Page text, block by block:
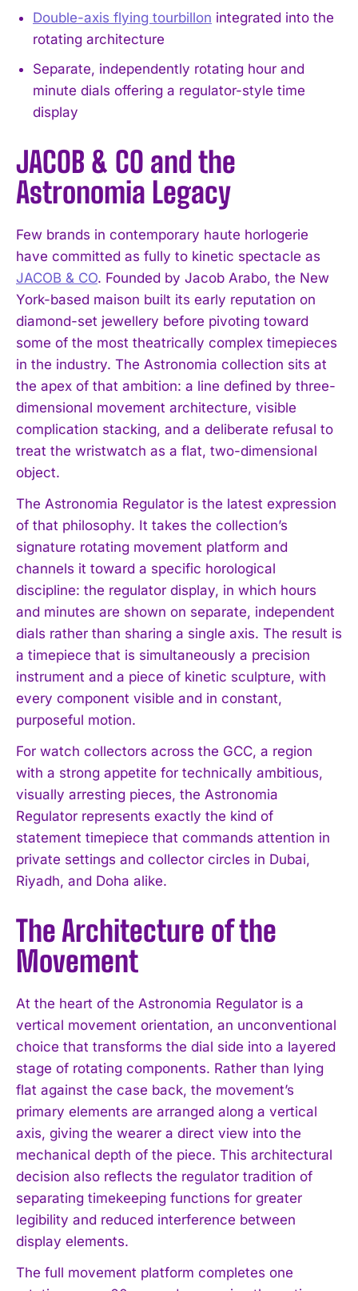
Double-axis flying tourbillon integrated into the
rotating architecture
Separate, independently rotating hour and
minute dials offering a regulator-style time
display
JACOB & CO and the
Astronomia Legacy
Few brands in contemporary haute horlogerie
have committed as fully to kinetic spectacle as
JACOB & CO. Founded by Jacob Arabo, the New
York-based maison built its early reputation on
diamond-set jewellery before pivoting toward
some of the most theatrically complex timepieces
in the industry. The Astronomia collection sits at
the apex of that ambition: a line defined by three-
dimensional movement architecture, visible
complication stacking, and a deliberate refusal to
treat the wristwatch as a flat, two-dimensional
object.
The Astronomia Regulator is the latest expression
of that philosophy. It takes the collection’s
signature rotating movement platform and
channels it toward a specific horological
discipline: the regulator display, in which hours
and minutes are shown on separate, independent
dials rather than sharing a single axis. The result is
a timepiece that is simultaneously a precision
instrument and a piece of kinetic sculpture, with
every component visible and in constant,
purposeful motion.
For watch collectors across the GCC, a region
with a strong appetite for technically ambitious,
visually arresting pieces, the Astronomia
Regulator represents exactly the kind of
statement timepiece that commands attention in
private settings and collector circles in Dubai,
Riyadh, and Doha alike.
The Architecture of the
Movement
At the heart of the Astronomia Regulator is a
vertical movement orientation, an unconventional
choice that transforms the dial side into a layered
stage of rotating components. Rather than lying
flat against the case back, the movement’s
primary elements are arranged along a vertical
axis, giving the wearer a direct view into the
mechanical depth of the piece. This architectural
decision also reflects the regulator tradition of
separating timekeeping functions for greater
legibility and reduced interference between
display elements.
The full movement platform completes one